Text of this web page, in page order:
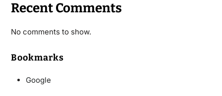
Recent Comments
No comments to show.
Bookmarks
Google